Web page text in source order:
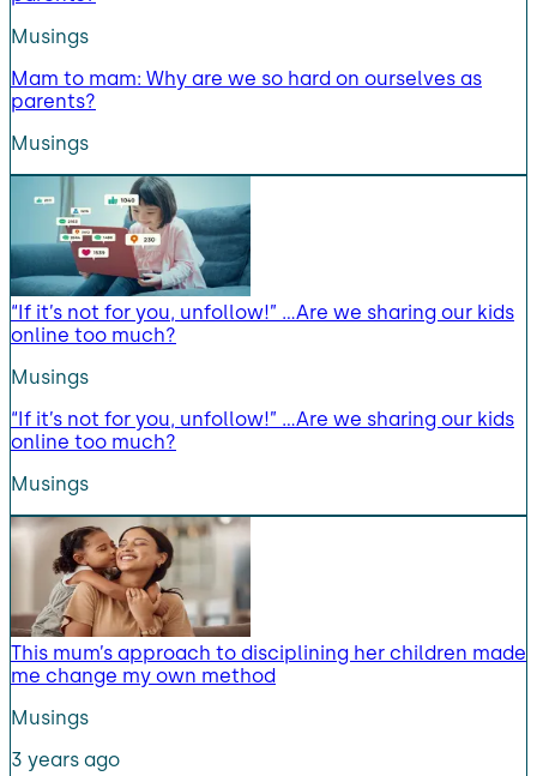
Musings
Mam to mam: Why are we so hard on ourselves as
parents?
Musings
“If it’s not for you, unfollow!” …Are we sharing our kids
online too much?
Musings
“If it’s not for you, unfollow!” …Are we sharing our kids
online too much?
Musings
This mum’s approach to disciplining her children made
me change my own method
Musings
3 years ago